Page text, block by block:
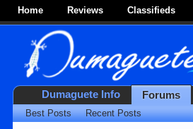
Home Reviews Classifieds
Dumaguete Info Forums
Best Posts Recent Posts